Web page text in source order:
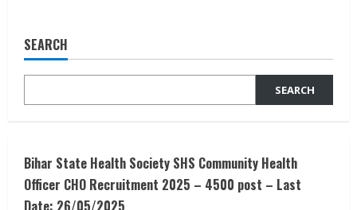
RTE
Hai
RTE
करें
?
SEARCH
SEARCH
Bihar State Health Society SHS Community Health
Officer CHO Recruitment 2025 – 4500 post – Last
Date: 26/05/2025